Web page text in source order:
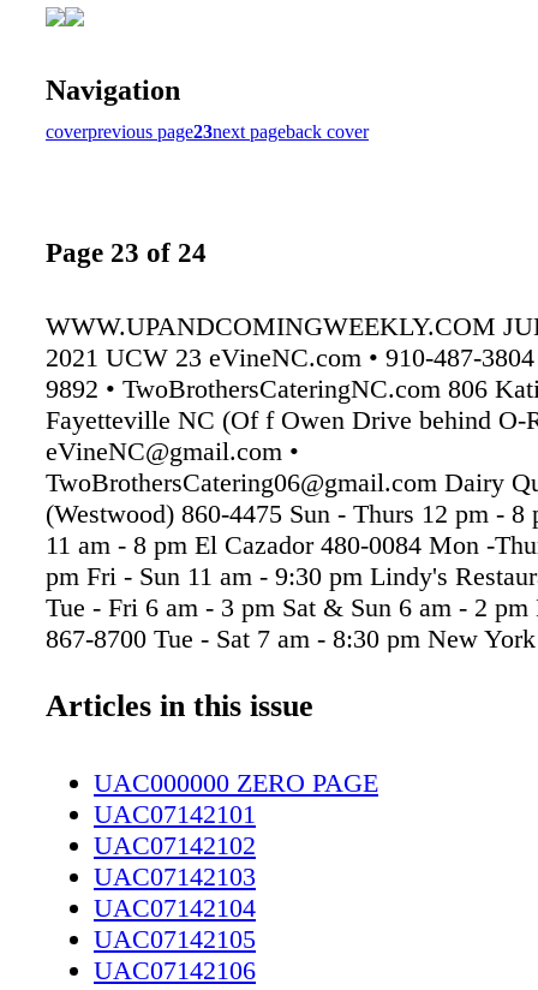
Navigation
coverprevious page23next pageback cover
Page 23 of 24
WWW.UPANDCOMINGWEEKLY.COM
2021 UCW 23 eVineNC.com • 910-487-
9892 • TwoBrothersCateringNC.com 806
Fayetteville NC (Of f Owen Drive behind O-
eVineNC@gmail.com •
TwoBrothersCatering06@gmail.com Dairy
(Westwood) 860-4475 Sun - Thurs 12 pm - 8
11 am - 8 pm El Cazador 480-0084 Mon -
pm Fri - Sun 11 am - 9:30 pm Lindy's
Tue - Fri 6 am - 3 pm Sat & Sun 6 am - 2
867-8700 Tue - Sat 7 am - 8:30 pm New
Rainbow Diner 822-0431 Mon - Fri 7 am - 7
BBQ Hut (Ft. Bragg Rd.) 485-5390 Mon -
9 pm 316 Oyster Bar 481-0530 Tues - Thurs
Fri & Sat 4:30 pm - 10 pm Call ahead for
Tues-Sat 4pm-Close BBQ Hut (Owen Dr.)
Sat 10:30 am - 9 pm Elizabeth's Pizza
0588 (Daily) 11 am - 9 pm Fireside
339-9321 Tue - Fri 6 am - 11 am Sat 8 am -
Articles in this issue
UAC000000 ZERO PAGE
UAC07142101
UAC07142102
UAC07142103
UAC07142104
UAC07142105
UAC07142106